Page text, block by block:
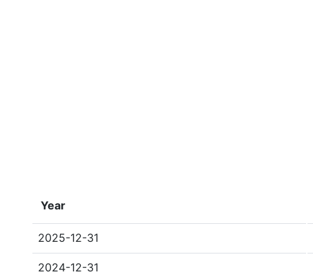
Year
2025-12-31
2024-12-31